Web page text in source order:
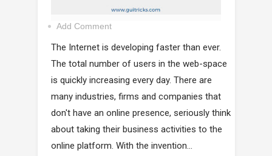
Add Comment
The Internet is developing faster than ever.
The total number of users in the web-space
is quickly increasing every day. There are
many industries, firms and companies that
don't have an online presence, seriously think
about taking their business activities to the
online platform. With the invention...